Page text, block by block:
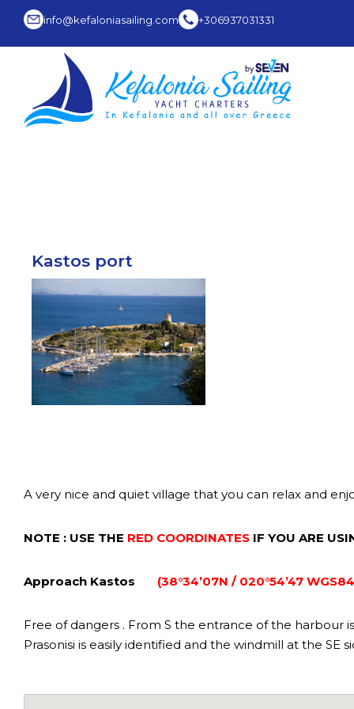
info@kefaloniasailing.com +306937031331
Kastos port
A very nice and quiet village that you can relax and
NOTE : USE THE RED COORDINATES IF YOU ARE
Approach Kastos (38°34’07N / 020°54’47
Free of dangers . From S the entrance of the harbour
Prasonisi is easily identified and the windmill at the